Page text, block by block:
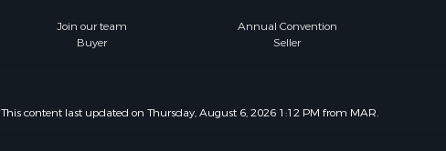
Join our team Annual Convention
Buyer Seller
This content last updated on Thursday, August 6, 2026 1:12 PM from MAR.